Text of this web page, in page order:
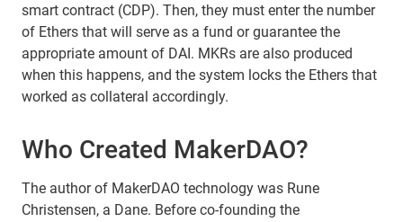
smart contract (CDP). Then, they must enter the number
of Ethers that will serve as a fund or guarantee the
appropriate amount of DAI. MKRs are also produced
when this happens, and the system locks the Ethers that
worked as collateral accordingly.
Who Created MakerDAO?
The author of MakerDAO technology was Rune
Christensen, a Dane. Before co-founding the